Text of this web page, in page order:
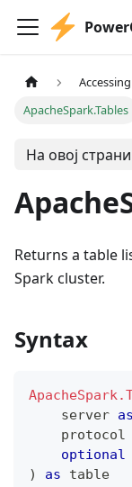
ApacheSpark.Tables
На овој
Returns a table
Spark cluster.
Syntax
    server
as
    protocol
optional
)
as table